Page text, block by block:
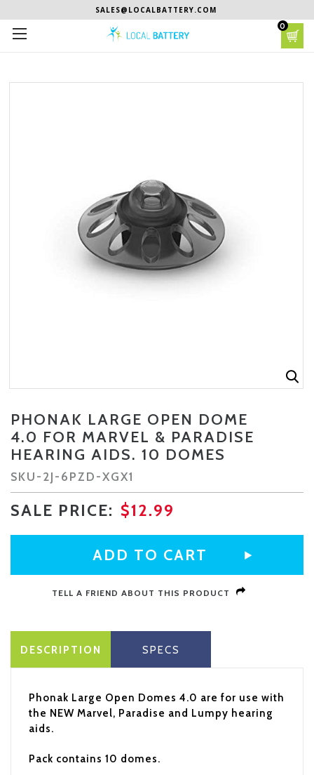
SALES@LOCALBATTERY.COM
0
PHONAK LARGE OPEN DOME
4.0 FOR MARVEL & PARADISE
HEARING AIDS. 10 DOMES
SKU- 2J-6PZD-XGX1
SALE PRICE: $12.99
CURRENT
STOCK:
TELL A FRIEND ABOUT THIS PRODUCT
DESCRIPTION SPECS
Phonak Large Open Domes 4.0 are for use with
the NEW Marvel, Paradise and Lumpy hearing
aids.
Pack contains 10 domes.